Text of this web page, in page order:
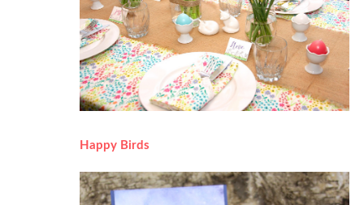
Happy Birds